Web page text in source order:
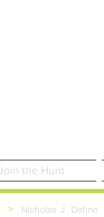
Join the Hunt
> Nicholas J. Defino